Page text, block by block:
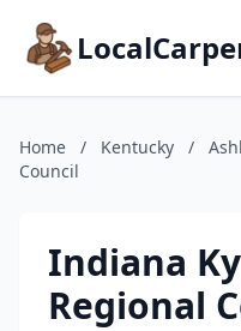
Home / Kentucky /
Council
Indiana
Regional